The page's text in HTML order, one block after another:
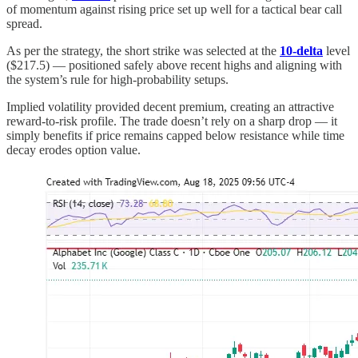
of momentum against rising price set up well for a tactical bear call
spread.
As per the strategy, the short strike was selected at the 10-delta level
($217.5) — positioned safely above recent highs and aligning with
the system’s rule for high-probability setups.
Implied volatility provided decent premium, creating an attractive
reward-to-risk profile. The trade doesn’t rely on a sharp drop — it
simply benefits if price remains capped below resistance while time
decay erodes option value.